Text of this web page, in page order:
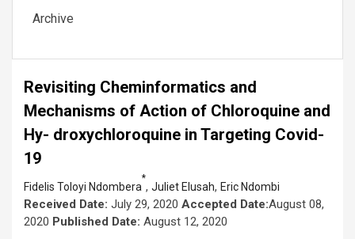
Archive
Revisiting Cheminformatics and
Mechanisms of Action of Chloroquine and
Hy- droxychloroquine in Targeting Covid-
19
Fidelis Toloyi Ndombera
*
, Juliet Elusah, Eric Ndombi
Received Date: July 29, 2020 Accepted Date:August 08,
2020 Published Date: August 12, 2020